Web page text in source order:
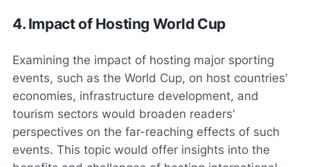
4. Impact of Hosting World Cup
Examining the impact of hosting major sporting
events, such as the World Cup, on host countries'
economies, infrastructure development, and
tourism sectors would broaden readers'
perspectives on the far-reaching effects of such
events. This topic would offer insights into the